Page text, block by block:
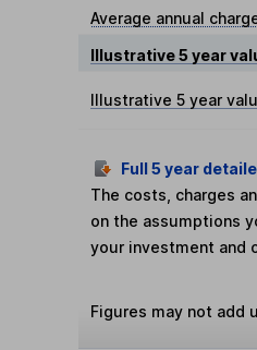
Average annual
Illustrative 5 year
Illustrative 5 year
Full 5 year
The costs, charges
on the assumptions
your investment and
Figures may not add